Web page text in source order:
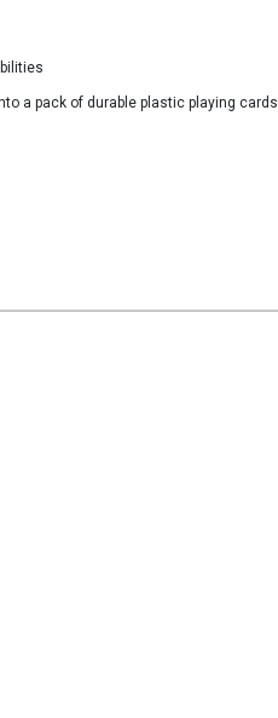
a pack of durable plastic playing cards